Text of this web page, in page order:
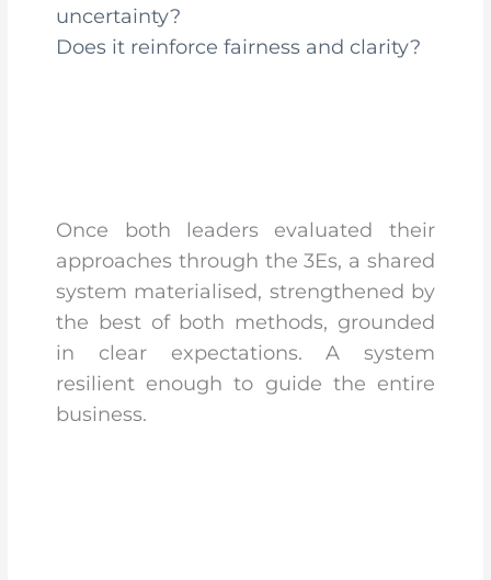
uncertainty?
Does it reinforce fairness and clarity?
Once both leaders evaluated their
approaches through the 3Es, a shared
system materialised, strengthened by
the best of both methods, grounded
in clear expectations. A system
resilient enough to guide the entire
business.